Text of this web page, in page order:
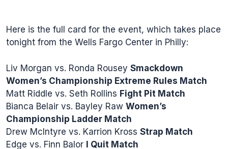
Here is the full card for the event, which takes place
tonight from the Wells Fargo Center in Philly:
Liv Morgan vs. Ronda Rousey Smackdown
Women’s Championship Extreme Rules Match
Matt Riddle vs. Seth Rollins Fight Pit Match
Bianca Belair vs. Bayley Raw Women’s
Championship Ladder Match
Drew McIntyre vs. Karrion Kross Strap Match
Edge vs. Finn Balor I Quit Match